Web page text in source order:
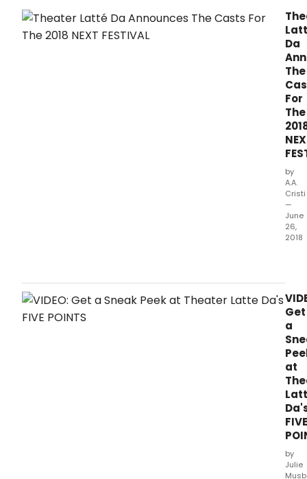
Da
The
For
The
by
A.A.
Cristi
—
June
26,
2018
the
for
New
from
July
Get
a
at
FIVE
by
Julie